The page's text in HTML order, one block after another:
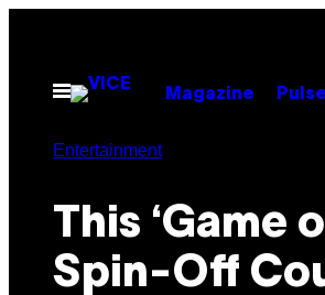
contentOpen
Menu
Magazine Pulse
Entertainment
This ‘Game
Spin-Off